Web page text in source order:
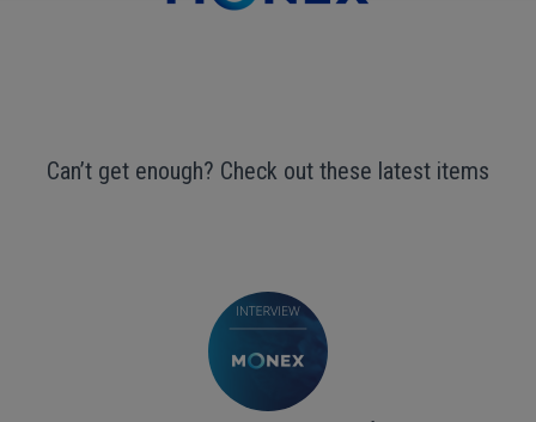
Can’t get enough? Check out these latest items